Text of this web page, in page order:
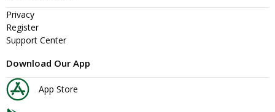
Privacy
Register
Support Center
Download Our App
App Store